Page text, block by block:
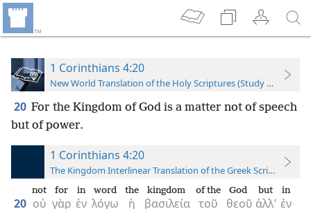
1 Corinthians 4:20
New World Translation of the Holy Scriptures (Study Edition)
20 For the Kingdom of God is a matter not of speech
but of power.
1 Corinthians 4:20
The Kingdom Interlinear Translation of the Greek Scriptures
20 οὐ
not
γὰρ
for
ἐν
in
λόγῳ
word
ἡ
the
βασιλεία
kingdom
τοῦ
of the
θεοῦ
God
ἀλλ’
but
ἐν
in